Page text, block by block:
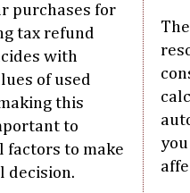
purchases for
tax refund
with
of used
this
to
factors to make
decision.